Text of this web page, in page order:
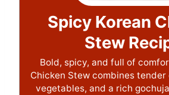
Spicy Korean
Stew
Bold, spicy, and full of
Chicken Stew combines
vegetables, and a rich